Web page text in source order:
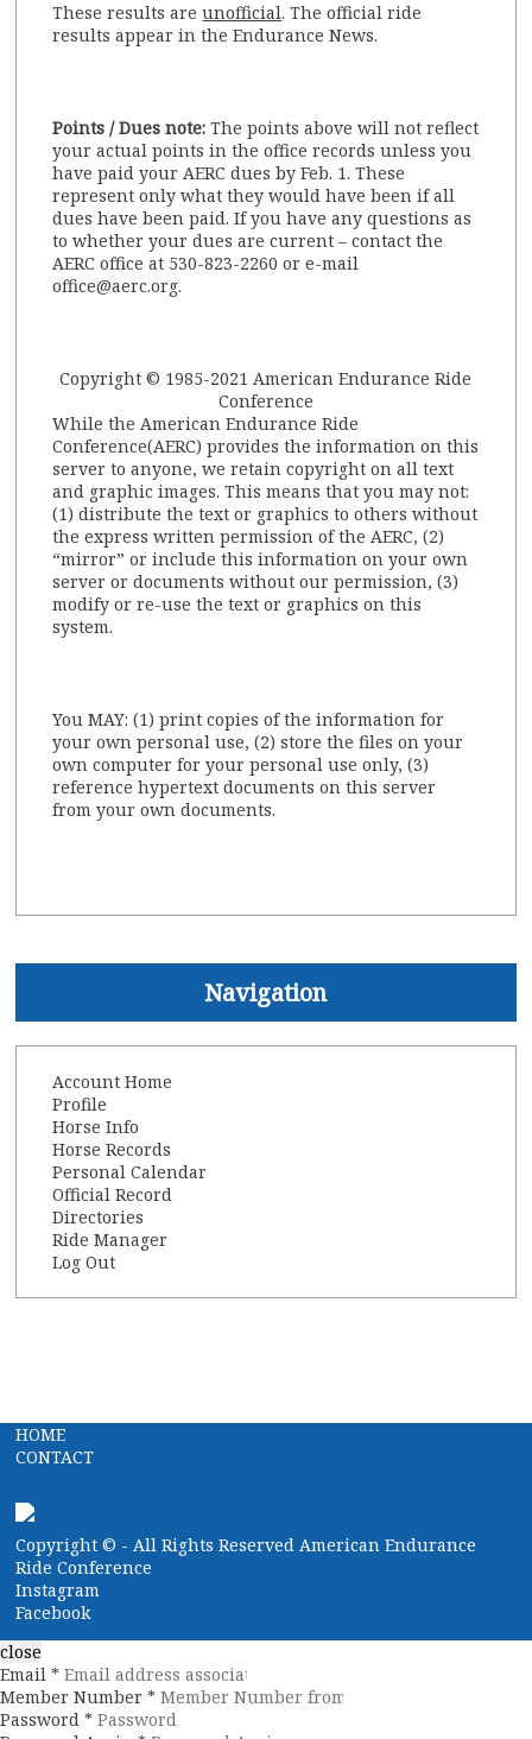
These results areunofficial. The official ride
results appear in the Endurance News.
Points / Dues note: The points above will not reflect
your actual points in the office records unless you
have paid your AERC dues by Feb. 1. These
represent only what they would have been if all
dues have been paid. If you have any questions as
to whether your dues are current – contact the
AERC office at 530-823-2260 or e-mail
office@aerc.org.
Copyright © 1985-2021 American Endurance Ride
Conference
While the American Endurance Ride
Conference(AERC) provides the information on this
server to anyone, we retain copyright on all text
and graphic images. This means that you may not:
(1) distribute the text or graphics to others without
the express written permission of the AERC, (2)
“mirror” or include this information on your own
server or documents without our permission, (3)
modify or re-use the text or graphics on this
system.
You MAY: (1) print copies of the information for
your own personal use, (2) store the files on your
own computer for your personal use only, (3)
reference hypertext documents on this server
from your own documents.
Navigation
Account Home
Profile
Horse Info
Horse Records
Personal Calendar
Official Record
Directories
Ride Manager
Log Out
HOME
CONTACT
Copyright © - All Rights Reserved American Endurance
Ride Conference
Instagram
Facebook
close
Email *
Member Number *
Password *